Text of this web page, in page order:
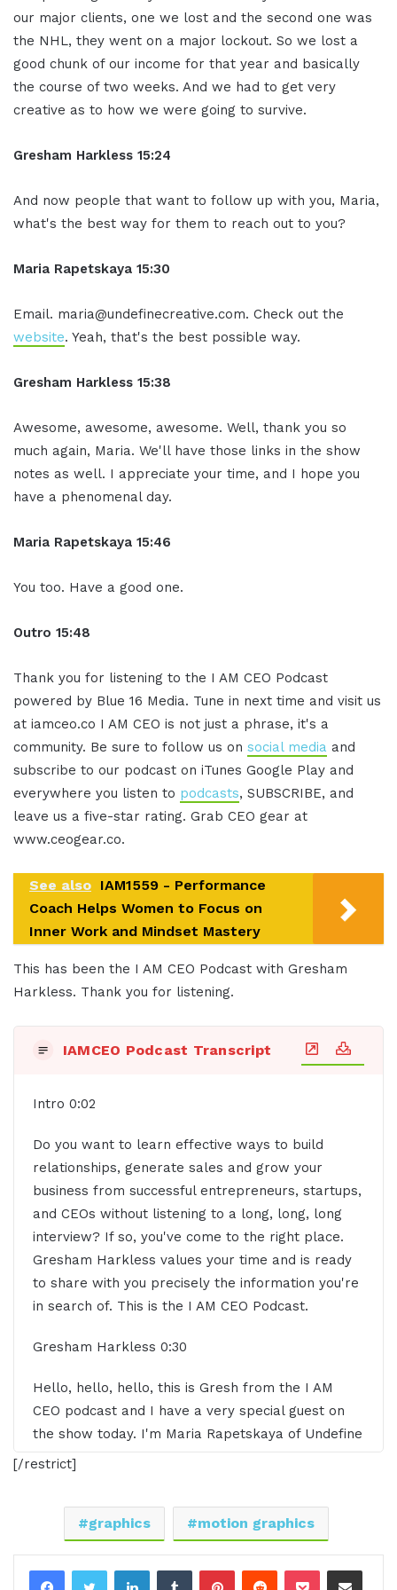
our major clients, one we lost and the second one was
the NHL, they went on a major lockout. So we lost a
good chunk of our income for that year and basically
the course of two weeks. And we had to get very
creative as to how we were going to survive.
Gresham Harkless 15:24
And now people that want to follow up with you, Maria,
what's the best way for them to reach out to you?
Maria Rapetskaya 15:30
Email. maria@undefinecreative.com. Check out the
website. Yeah, that's the best possible way.
Gresham Harkless 15:38
Awesome, awesome, awesome. Well, thank you so
much again, Maria. We'll have those links in the show
notes as well. I appreciate your time, and I hope you
have a phenomenal day.
Maria Rapetskaya 15:46
You too. Have a good one.
Outro 15:48
Thank you for listening to the I AM CEO Podcast
powered by Blue 16 Media. Tune in next time and visit us
at iamceo.co I AM CEO is not just a phrase, it's a
community. Be sure to follow us on social media and
subscribe to our podcast on iTunes Google Play and
everywhere you listen to podcasts, SUBSCRIBE, and
leave us a five-star rating. Grab CEO gear at
www.ceogear.co.
See also IAM1559 - Performance
Coach Helps Women to Focus on
Inner Work and Mindset Mastery
This has been the I AM CEO Podcast with Gresham
Harkless. Thank you for listening.
IAMCEO Podcast Transcript
Intro 0:02
Do you want to learn effective ways to build
relationships, generate sales and grow your
business from successful entrepreneurs, startups,
and CEOs without listening to a long, long, long
interview? If so, you've come to the right place.
Gresham Harkless values your time and is ready
to share with you precisely the information you're
in search of. This is the I AM CEO Podcast.
Gresham Harkless 0:30
Hello, hello, hello, this is Gresh from the I AM
CEO podcast and I have a very special guest on
the show today. I'm Maria Rapetskaya of Undefine
Creative. Maria, it is awesom to have you on the
Maria Rapetskaya 0:42
[/restrict]
graphics motion graphics
LinkedInTumblrPinterestReddit Pocket Share via Email